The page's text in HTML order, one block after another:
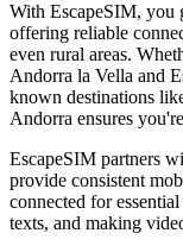
With EscapeSIM, you
offering reliable
even rural areas.
Andorra la Vella and
known destinations
Andorra ensures
EscapeSIM partners
provide consistent
connected for
texts, and making